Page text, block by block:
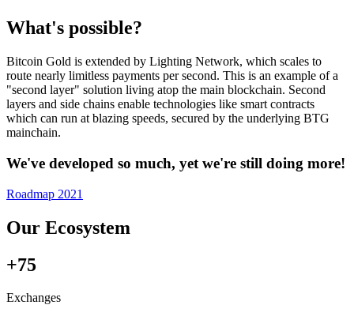
What's possible?
Bitcoin Gold is extended by Lighting Network, which scales to
route nearly limitless payments per second. This is an example of a
"second layer" solution living atop the main blockchain. Second
layers and side chains enable technologies like smart contracts
which can run at blazing speeds, secured by the underlying BTG
mainchain.
We've developed so much, yet we're still doing more!
Roadmap 2021
Our Ecosystem
+75
Exchanges